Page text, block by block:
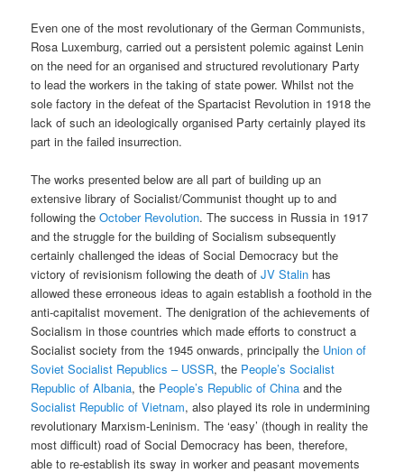
Even one of the most revolutionary of the German Communists,
Rosa Luxemburg, carried out a persistent polemic against Lenin
on the need for an organised and structured revolutionary Party
to lead the workers in the taking of state power. Whilst not the
sole factory in the defeat of the Spartacist Revolution in 1918 the
lack of such an ideologically organised Party certainly played its
part in the failed insurrection.
The works presented below are all part of building up an
extensive library of Socialist/Communist thought up to and
following theOctober Revolution. The success in Russia in 1917
and the struggle for the building of Socialism subsequently
certainly challenged the ideas of Social Democracy but the
victory of revisionism following the death ofJV Stalin has
allowed these erroneous ideas to again establish a foothold in the
anti-capitalist movement. The denigration of the achievements of
Socialism in those countries which made efforts to construct a
Socialist society from the 1945 onwards, principally the Union of
Soviet Socialist Republics – USSR, the People’s Socialist
Republic of Albania, the People’s Republic of China and the
Socialist Republic of Vietnam, also played its role in undermining
revolutionary Marxism-Leninism. The ‘easy’ (though in reality the
most difficult) road of Social Democracy has been, therefore,
able to re-establish its sway in worker and peasant movements